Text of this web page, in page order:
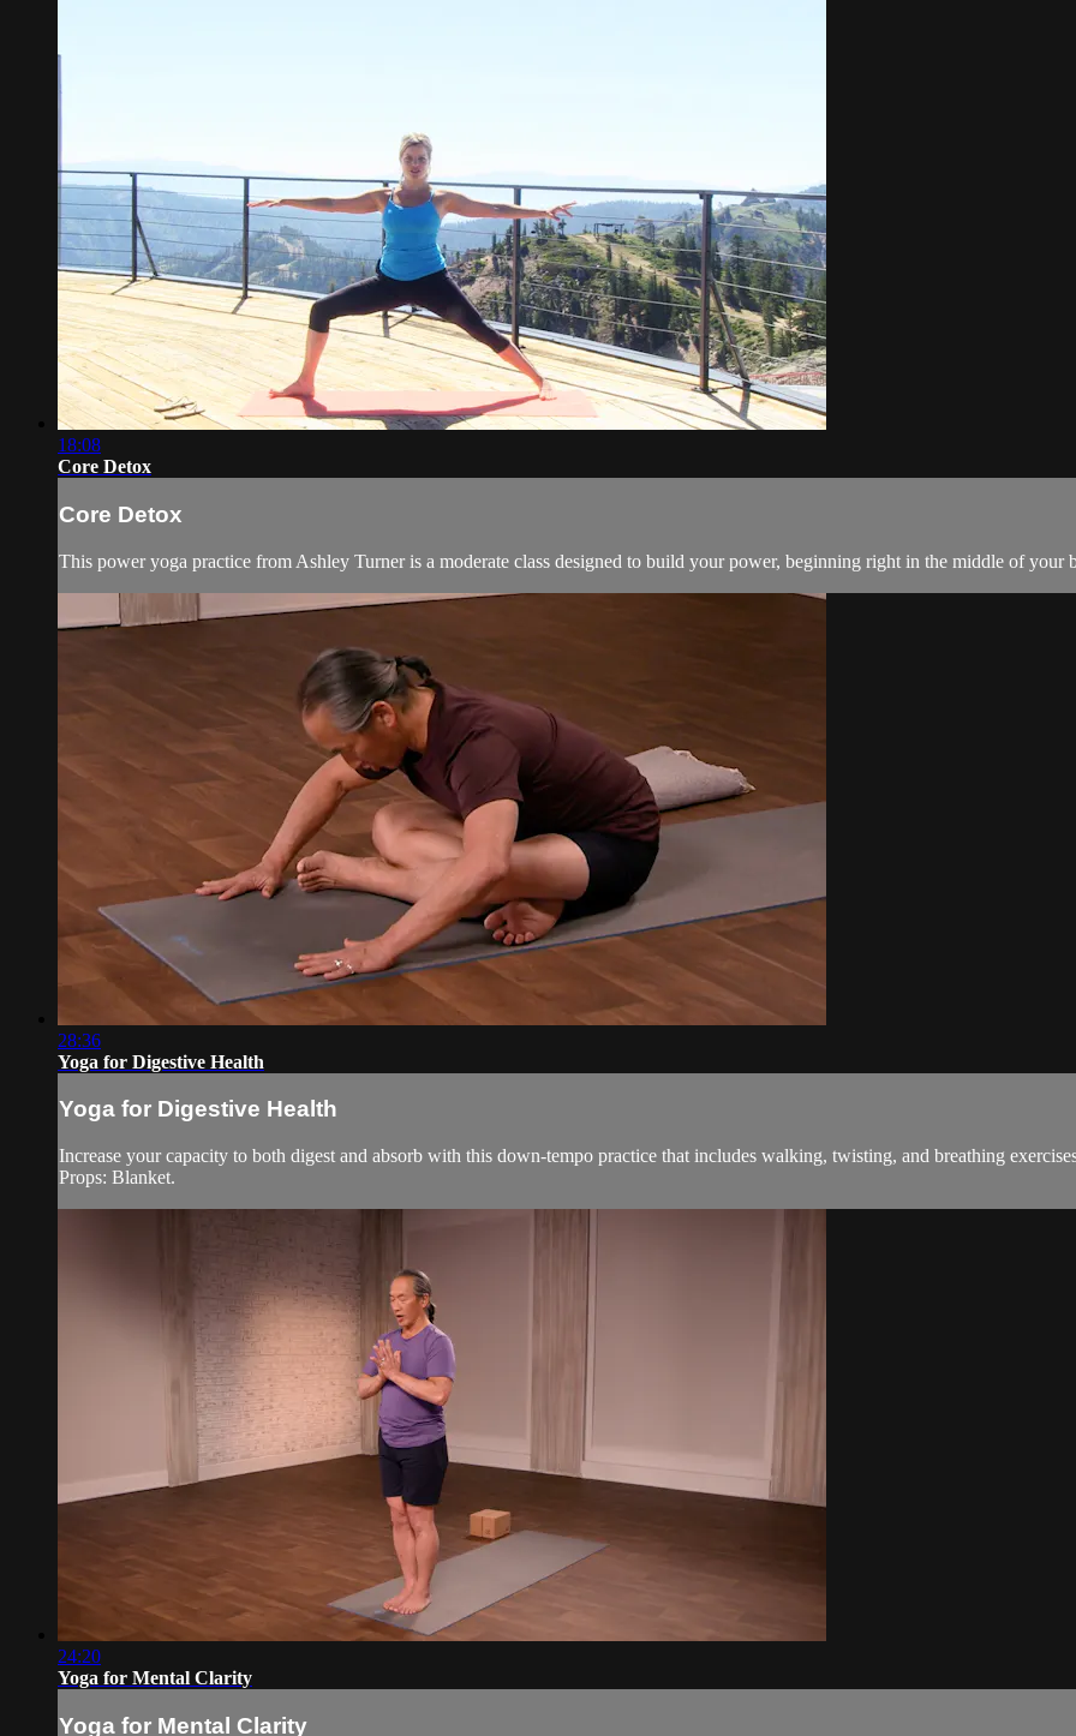
18:08
Core Detox
Core Detox
This power yoga practice from Ashley Turner is a moderate class designed to build your power, beginning right in the middle of your
28:36
Yoga for Digestive Health
Yoga for Digestive Health
Increase your capacity to both digest and absorb with this down-tempo practice that includes walking, twisting, and breathing
Props: Blanket.
24:20
Yoga for Mental Clarity
Yoga for Mental Clarity